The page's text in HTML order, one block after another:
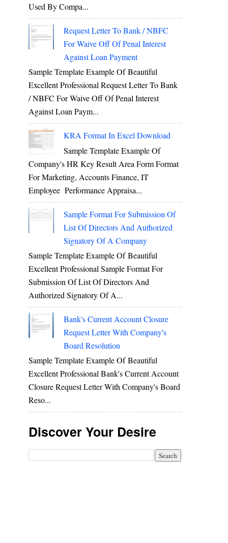
Used By Compa...
Request Letter To Bank / NBFC
For Waive Off Of Penal Interest
Against Loan Payment
Sample Template Example Of Beautiful
Excellent Professional Request Letter To Bank
/ NBFC For Waive Off Of Penal Interest
Against Loan Paym...
KRA Format In Excel Download
Sample Template Example Of
Company's HR Key Result Area Form Format
For Marketing, Accounts Finance, IT
Employee Performance Appraisa...
Sample Format For Submission Of
List Of Directors And Authorized
Signatory Of A Company
Sample Template Example Of Beautiful
Excellent Professional Sample Format For
Submission Of List Of Directors And
Authorized Signatory Of A...
Bank's Current Account Closure
Request Letter With Company's
Board Resolution
Sample Template Example Of Beautiful
Excellent Professional Bank's Current Account
Closure Request Letter With Company's Board
Reso...
Discover Your Desire